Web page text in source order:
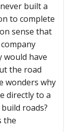
built a
to complete
sense that
would have
the road
wonders why
directly to a
roads?
the